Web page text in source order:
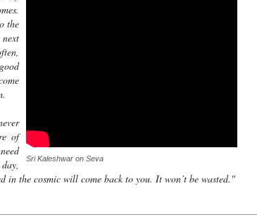
Sri Kaleshwar on Seva
the
of
in the cosmic will come back to you. It won’t be wasted."